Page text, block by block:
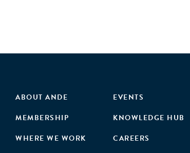
ABOUT ANDE
MEMBERSHIP
WHERE WE WORK
EVENTS
KNOWLEDGE HUB
CAREERS